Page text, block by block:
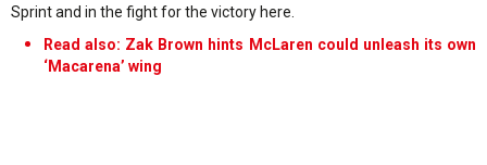
Sprint and in the fight for the victory here.
Read also: Zak Brown hints McLaren could unleash its own
‘Macarena’ wing